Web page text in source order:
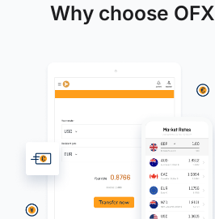
Why choose OFX